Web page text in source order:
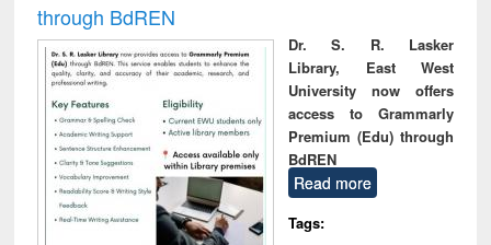
through BdREN
Dr. S. R. Lasker
Library, East West
University now offers
access to Grammarly
Premium (Edu) through
BdREN
Read more
Tags: